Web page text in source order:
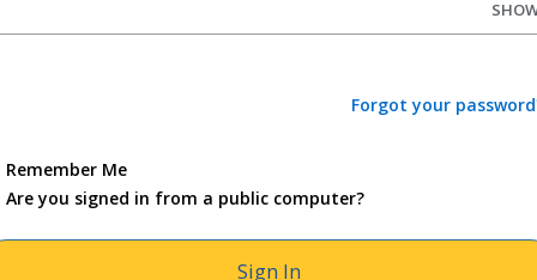
Forgot your
Remember Me
Are you signed in from a public computer?